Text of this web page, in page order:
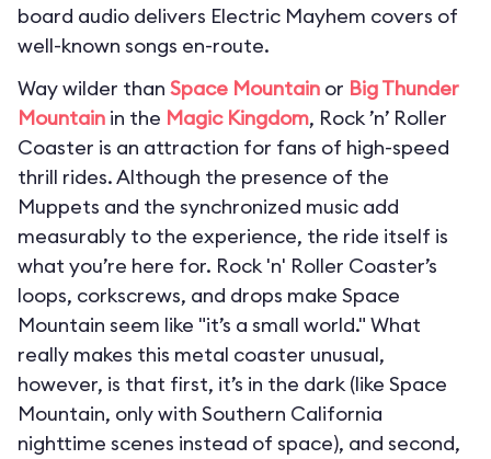
board audio delivers Electric Mayhem covers of
well-known songs en-route.
Way wilder than Space Mountain or Big Thunder
Mountain in the Magic Kingdom, Rock ’n’ Roller
Coaster is an attraction for fans of high-speed
thrill rides. Although the presence of the
Muppets and the synchronized music add
measurably to the experience, the ride itself is
what you’re here for. Rock 'n' Roller Coaster’s
loops, corkscrews, and drops make Space
Mountain seem like "it’s a small world." What
really makes this metal coaster unusual,
however, is that first, it’s in the dark (like Space
Mountain, only with Southern California
nighttime scenes instead of space), and second,